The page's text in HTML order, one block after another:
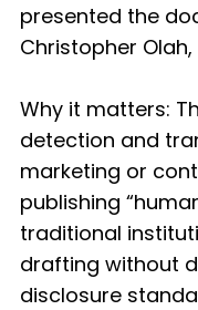
presented the
Christopher
Why it matters:
detection and
marketing or
publishing
traditional
drafting without
disclosure